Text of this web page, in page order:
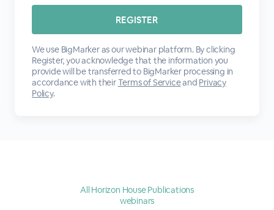
We use BigMarker as our webinar platform. By clicking
Register, you acknowledge that the information you
provide will be transferred to BigMarker processing in
accordance with theirTerms of Serviceand Privacy
Policy.
All Horizon House Publications
webinars